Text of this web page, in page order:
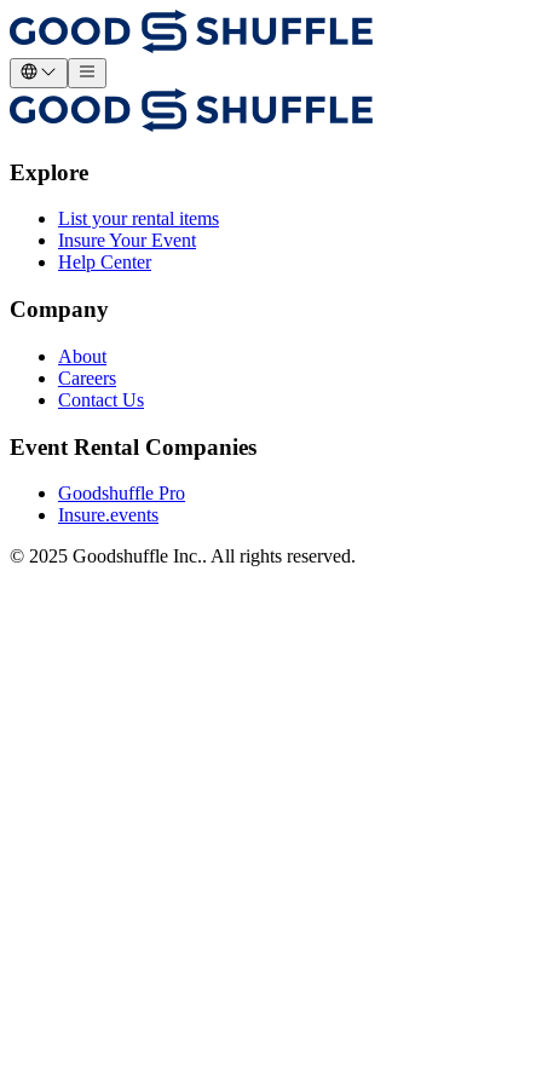
Explore
List your rental items
Insure Your Event
Help Center
Company
About
Careers
Contact Us
Event Rental Companies
Goodshuffle Pro
Insure.events
© 2025 Goodshuffle Inc.. All rights reserved.